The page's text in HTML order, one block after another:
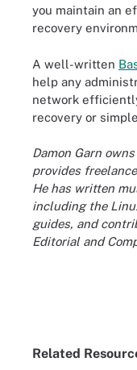
you maintain an
recovery
A well-written
help any
network
recovery or
Damon Garn
provides
He has written
including the
guides, and
Editorial and
Related